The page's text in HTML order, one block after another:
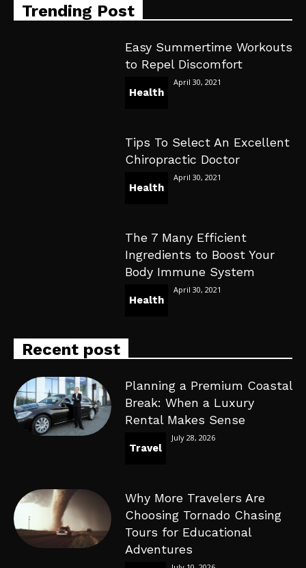
Trending Post
Easy Summertime Workouts
to Repel Discomfort
Health
April 30, 2021
Tips To Select An Excellent
Chiropractic Doctor
Health
April 30, 2021
The 7 Many Efficient
Ingredients to Boost Your
Body Immune System
Health
April 30, 2021
Recent post
Planning a Premium Coastal
Break: When a Luxury
Rental Makes Sense
Travel
July 28, 2026
Why More Travelers Are
Choosing Tornado Chasing
Tours for Educational
Adventures